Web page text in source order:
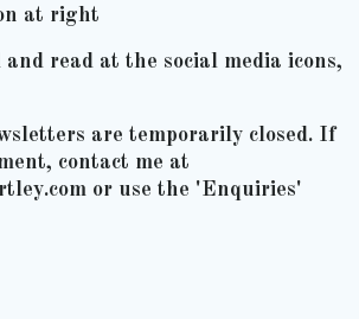
at right
and read at the social media icons,
are temporarily closed. If
contact me at
or use the 'Enquiries'